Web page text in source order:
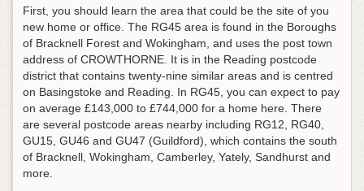
First, you should learn the area that could be the site of you
new home or office. The RG45 area is found in the Boroughs
of Bracknell Forest and Wokingham, and uses the post town
address of CROWTHORNE. It is in the Reading postcode
district that contains twenty-nine similar areas and is centred
on Basingstoke and Reading. In RG45, you can expect to pay
on average £143,000 to £744,000 for a home here. There
are several postcode areas nearby including RG12, RG40,
GU15, GU46 and GU47 (Guildford), which contains the south
of Bracknell, Wokingham, Camberley, Yately, Sandhurst and
more.